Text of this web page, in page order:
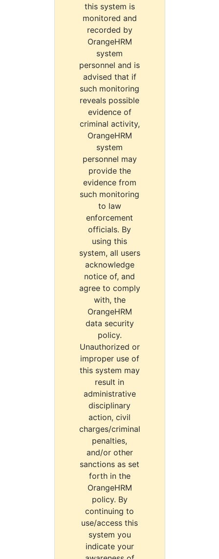
this system is
monitored and
recorded by
OrangeHRM
system
personnel and is
advised that if
such monitoring
reveals possible
evidence of
criminal activity,
OrangeHRM
system
personnel may
provide the
evidence from
such monitoring
to law
enforcement
officials. By
using this
system, all users
acknowledge
notice of, and
agree to comply
with, the
OrangeHRM
data security
policy.
Unauthorized or
improper use of
this system may
result in
administrative
disciplinary
action, civil
charges/criminal
penalties,
and/or other
sanctions as set
forth in the
OrangeHRM
policy. By
continuing to
use/access this
system you
indicate your